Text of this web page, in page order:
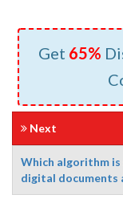
Get 65%
Next
Which algorithm
digital documents